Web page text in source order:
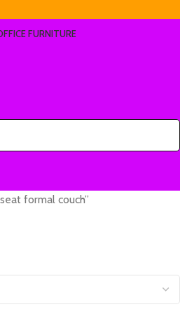
FURNITURE
formal couch”